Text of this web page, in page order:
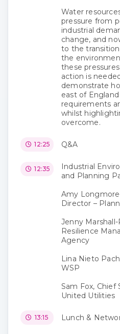
Water
pressure from
industrial
change, and
to the
the
these
action is
demonstrate
east of
requirements
whilst
overcome.
12:25 Q&A
12:35
Industrial
and Planning
Amy
Director –
Jenny
Resilience
Agency
Lina Nieto
WSP
Sam Fox, Chief
United Utilities
13:15 Lunch &